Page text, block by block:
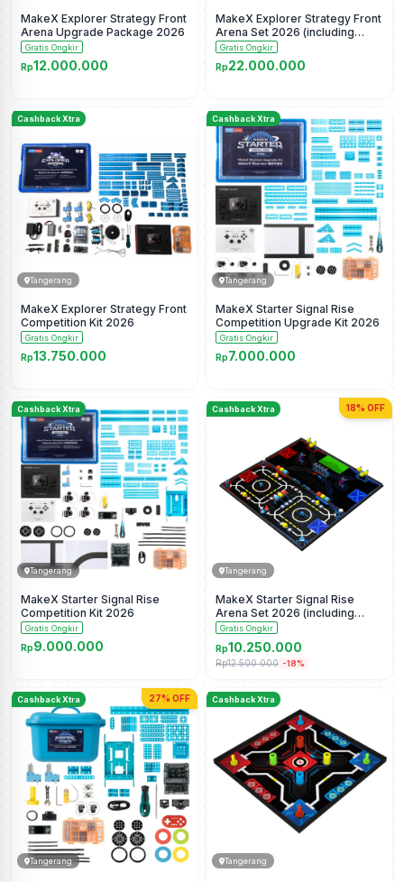
MakeX Explorer Strategy Front
Arena Upgrade Package 2026
Gratis Ongkir
Rp12.000.000
MakeX Explorer Strategy Front
Arena Set 2026 (including
border)
Gratis Ongkir
Rp22.000.000
Cashback Xtra
Tangerang
MakeX Explorer Strategy Front
Competition Kit 2026
Gratis Ongkir
Rp13.750.000
Cashback Xtra
Tangerang
MakeX Starter Signal Rise
Competition Upgrade Kit 2026
Gratis Ongkir
Rp7.000.000
Cashback Xtra
Tangerang
MakeX Starter Signal Rise
Competition Kit 2026
Gratis Ongkir
Rp9.000.000
Cashback Xtra 18% OFF
Tangerang
MakeX Starter Signal Rise
Arena Set 2026 (including
frame)
Gratis Ongkir
Rp10.250.000
Rp12.500.000 -18%
Cashback Xtra 27% OFF
Tangerang
Cashback Xtra
Tangerang